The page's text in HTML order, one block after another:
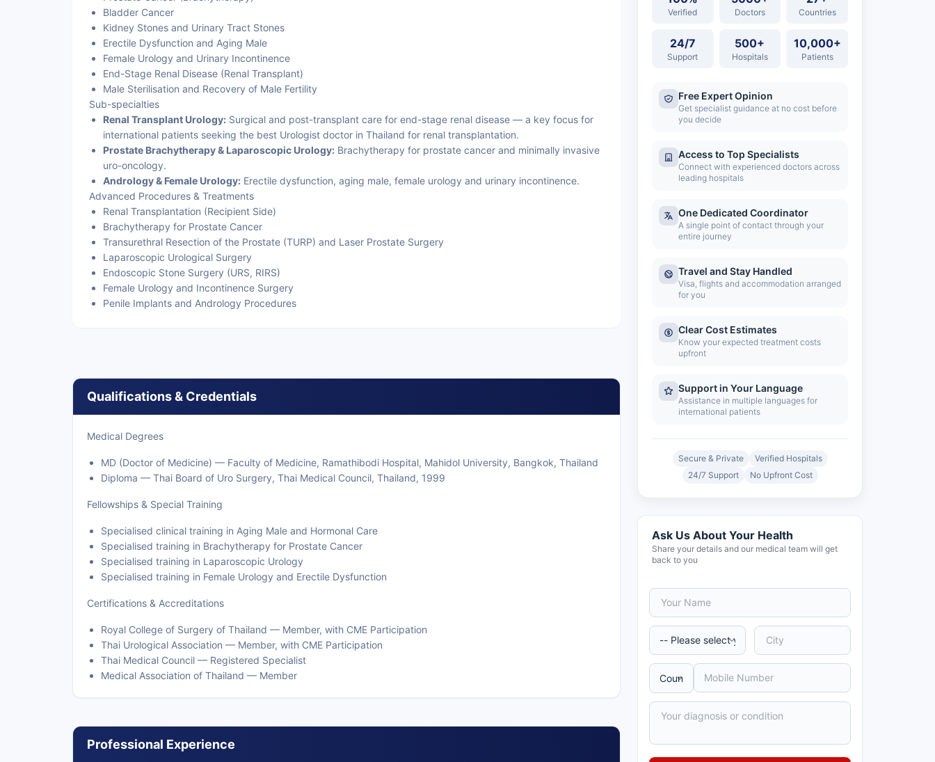
Bladder Cancer
Kidney Stones and Urinary Tract Stones
Erectile Dysfunction and Aging Male
Female Urology and Urinary Incontinence
End-Stage Renal Disease (Renal Transplant)
Male Sterilisation and Recovery of Male Fertility
Sub-specialties
Renal Transplant Urology: Surgical and post-transplant care for end-stage renal disease — a key focus for
international patients seeking the best Urologist doctor in Thailand for renal transplantation.
Prostate Brachytherapy & Laparoscopic Urology: Brachytherapy for prostate cancer and minimally invasive
uro-oncology.
Andrology & Female Urology: Erectile dysfunction, aging male, female urology and urinary incontinence.
Advanced Procedures & Treatments
Renal Transplantation (Recipient Side)
Brachytherapy for Prostate Cancer
Transurethral Resection of the Prostate (TURP) and Laser Prostate Surgery
Laparoscopic Urological Surgery
Endoscopic Stone Surgery (URS, RIRS)
Female Urology and Incontinence Surgery
Penile Implants and Andrology Procedures
Qualifications & Credentials
Medical Degrees
MD (Doctor of Medicine) — Faculty of Medicine, Ramathibodi Hospital, Mahidol University, Bangkok, Thailand
Diploma — Thai Board of Uro Surgery, Thai Medical Council, Thailand, 1999
Fellowships & Special Training
Specialised clinical training in Aging Male and Hormonal Care
Specialised training in Brachytherapy for Prostate Cancer
Specialised training in Laparoscopic Urology
Specialised training in Female Urology and Erectile Dysfunction
Certifications & Accreditations
Royal College of Surgery of Thailand — Member, with CME Participation
Thai Urological Association — Member, with CME Participation
Thai Medical Council — Registered Specialist
Medical Association of Thailand — Member
Professional Experience
Verified Doctors Countries
24/7
Support
500+
Hospitals
10,000+
Patients
Free Expert Opinion
Get specialist guidance at no cost before
you decide
Access to Top Specialists
Connect with experienced doctors across
leading hospitals
One Dedicated Coordinator
A single point of contact through your
entire journey
Travel and Stay Handled
Visa, flights and accommodation arranged
for you
Clear Cost Estimates
Know your expected treatment costs
upfront
Support in Your Language
Assistance in multiple languages for
international patients
Secure & Private
Verified Hospitals
24/7 Support
No Upfront Cost
Ask Us About Your Health
Share your details and our medical team will get
back to you